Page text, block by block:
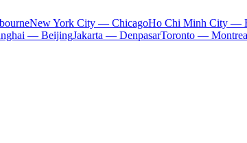
New York City — ChicagoHo Chi Minh City —
— BeijingJakarta — DenpasarToronto —